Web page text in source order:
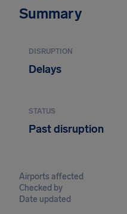
Summary
DISRUPTION
Delays
STATUS
Past disruption
Airports affected
Checked by
Date updated